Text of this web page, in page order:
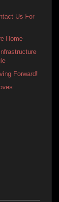
Us For
Home
Forward!